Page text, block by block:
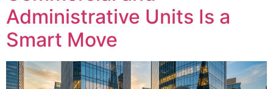
Administrative Units Is a
Smart Move